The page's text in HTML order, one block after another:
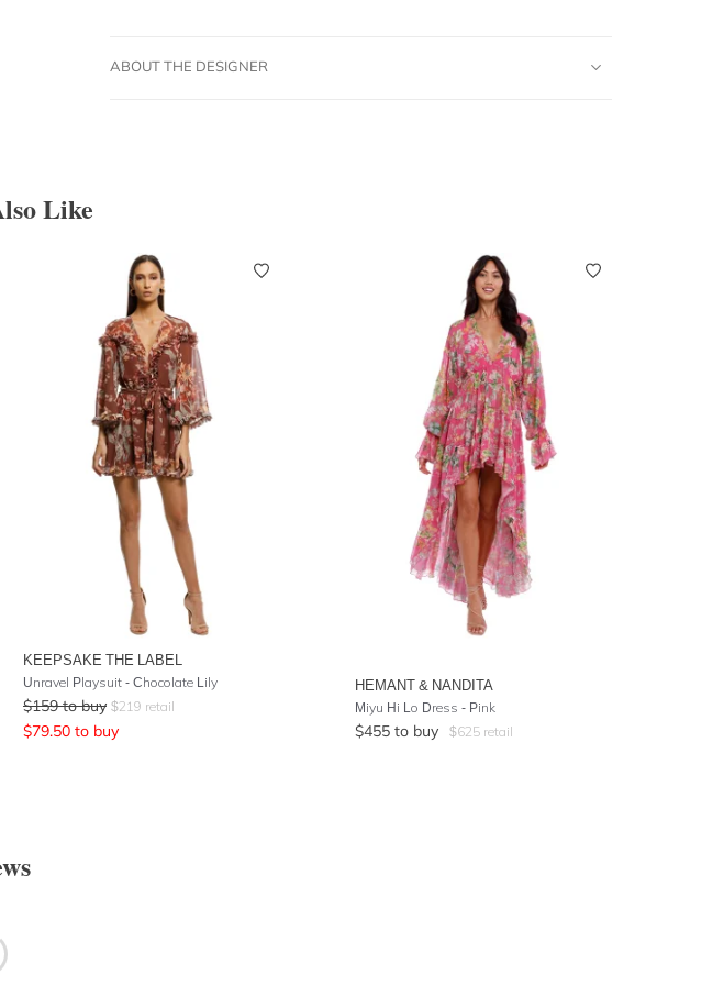
ABOUT THE DESIGNER
Like
KEEPSAKE THE LABEL
Unravel Playsuit - Chocolate Lily
$159 to buy $219 retail
$79.50 to buy
HEMANT & NANDITA
Miyu Hi Lo Dress - Pink
$455 to buy $625 retail